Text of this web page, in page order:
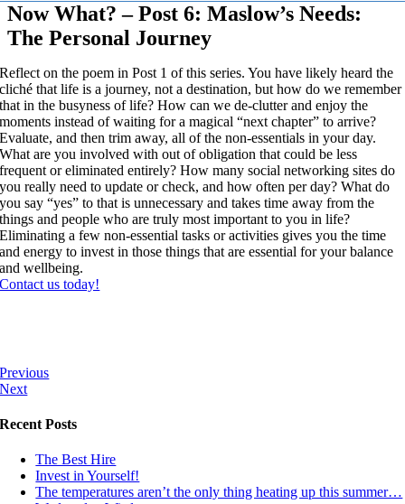
Now What? – Post 6: Maslow’s Needs:
The Personal Journey
Reflect on the poem in Post 1 of this series. You have likely heard the
cliché that life is a journey, not a destination, but how do we remember
that in the busyness of life? How can we de-clutter and enjoy the
moments instead of waiting for a magical “next chapter” to arrive?
Evaluate, and then trim away, all of the non-essentials in your day.
What are you involved with out of obligation that could be less
frequent or eliminated entirely? How many social networking sites do
you really need to update or check, and how often per day? What do
you say “yes” to that is unnecessary and takes time away from the
things and people who are truly most important to you in life?
Eliminating a few non-essential tasks or activities gives you the time
and energy to invest in those things that are essential for your balance
and wellbeing.
Contact us today!
Previous
Next
Recent Posts
The Best Hire
Invest in Yourself!
The temperatures aren’t the only thing heating up this summer…